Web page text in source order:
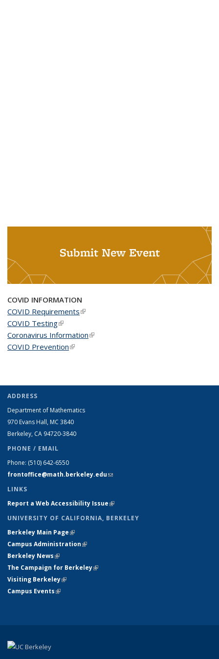
Submit New Event
COVID INFORMATION
COVID Requirements(link is external)
COVID Testing(link is external)
Coronavirus Information(link is external)
COVID Prevention(link is external)
ADDRESS
Department of Mathematics
970 Evans Hall, MC 3840
Berkeley, CA 94720-3840
PHONE / EMAIL
Phone: (510) 642-6550
frontoffice@math.berkeley.edu(link sends e-mail)
LINKS
Report a Web Accessibility Issue(link is external)
UNIVERSITY OF CALIFORNIA, BERKELEY
Berkeley Main Page(link is external)
Campus Administration(link is external)
Berkeley News(link is external)
The Campaign for Berkeley(link is external)
Visiting Berkeley(link is external)
Campus Events(link is external)